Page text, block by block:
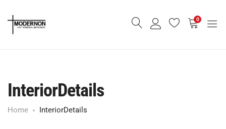
0
InteriorDetails
Home InteriorDetails